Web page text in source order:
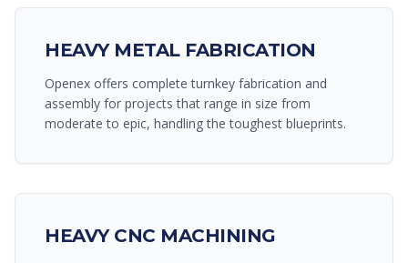
HEAVY METAL FABRICATION
Openex offers complete turnkey fabrication and
assembly for projects that range in size from
moderate to epic, handling the toughest blueprints.
HEAVY CNC MACHINING